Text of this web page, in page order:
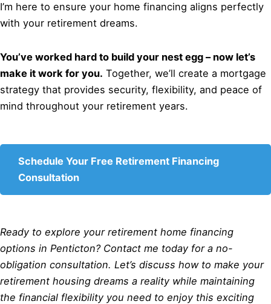
I’m here to ensure your home financing aligns perfectly
with your retirement dreams.
You’ve worked hard to build your nest egg – now let’s
make it work for you. Together, we’ll create a mortgage
strategy that provides security, flexibility, and peace of
mind throughout your retirement years.
Schedule Your Free Retirement Financing
Consultation
Ready to explore your retirement home financing
options in Penticton? Contact me today for a no-
obligation consultation. Let’s discuss how to make your
retirement housing dreams a reality while maintaining
the financial flexibility you need to enjoy this exciting